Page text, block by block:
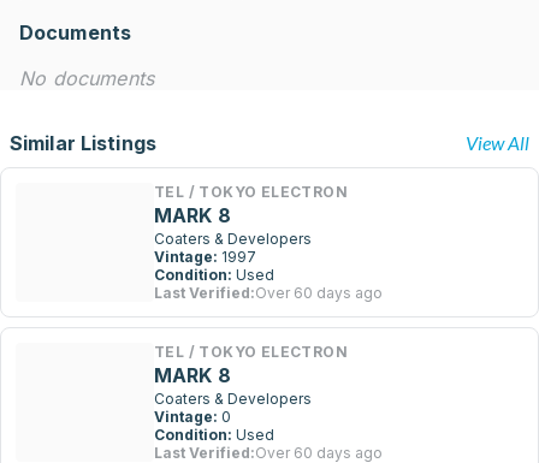
Documents
No documents
Similar Listings View All
TEL / TOKYO ELECTRON
MARK 8
Coaters & Developers
Vintage: 1997
Condition: Used
Last Verified:Over 60 days ago
TEL / TOKYO ELECTRON
MARK 8
Coaters & Developers
Vintage: 0
Condition: Used
Last Verified:Over 60 days ago